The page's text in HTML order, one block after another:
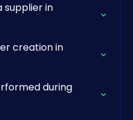
supplier in
creation in
during